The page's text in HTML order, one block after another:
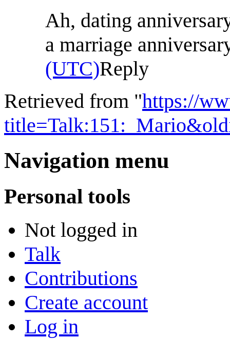
Ah, dating
a marriage
(UTC)Reply
Retrieved from "https://
Navigation menu
Personal tools
Not logged in
Talk
Contributions
Create account
Log in